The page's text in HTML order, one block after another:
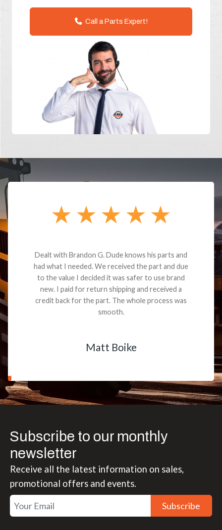
Call a Parts Expert!
Dealt with Brandon G. Dude knows his parts and
had what I needed. We received the part and due
to the value I decided it was safer to use brand
new. I paid for return shipping and received a
credit back for the part. The whole process was
smooth.
Matt Boike
Subscribe to our monthly
newsletter
Receive all the latest information on sales,
promotional offers and events.
Subscribe